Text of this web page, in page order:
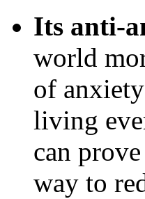
Its anti-
world
of
living
can
way to